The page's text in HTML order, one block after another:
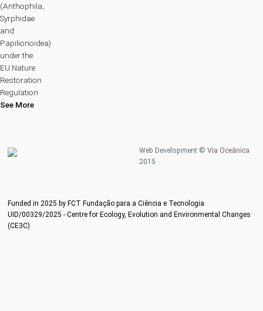
(Anthophila,
Syrphidae
and
Papilionoidea)
under the
EU Nature
Restoration
Regulation
See More
Web Development © Via Oceânica
2015
Funded in 2025 by FCT Fundação para a Ciência e Tecnologia
UID/00329/2025 - Centre for Ecology, Evolution and Environmental Changes
(CE3C)